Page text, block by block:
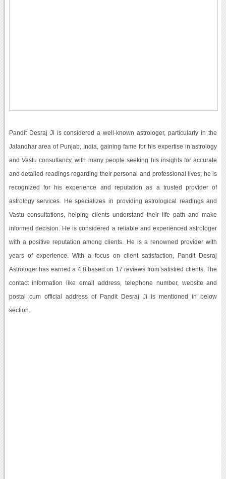
Pandit Desraj Ji is considered a well-known astrologer, particularly in the
Jalandhar area of Punjab, India, gaining fame for his expertise in astrology
and Vastu consultancy, with many people seeking his insights for accurate
and detailed readings regarding their personal and professional lives; he is
recognized for his experience and reputation as a trusted provider of
astrology services. He specializes in providing astrological readings and
Vastu consultations, helping clients understand their life path and make
informed decision. He is considered a reliable and experienced astrologer
with a positive reputation among clients. He is a renowned provider with
years of experience. With a focus on client satisfaction, Pandit Desraj
Astrologer has earned a 4.8 based on 17 reviews from satisfied clients. The
contact information like email address, telephone number, website and
postal cum official address of Pandit Desraj Ji is mentioned in below
section.